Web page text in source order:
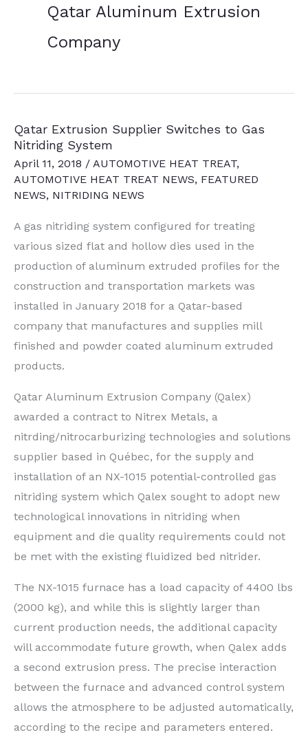
Qatar Aluminum Extrusion
Company
Qatar Extrusion Supplier Switches to Gas
Nitriding System
April 11, 2018 / AUTOMOTIVE HEAT TREAT,
AUTOMOTIVE HEAT TREAT NEWS, FEATURED
NEWS, NITRIDING NEWS
A gas nitriding system configured for treating
various sized flat and hollow dies used in the
production of aluminum extruded profiles for the
construction and transportation markets was
installed in January 2018 for a Qatar-based
company that manufactures and supplies mill
finished and powder coated aluminum extruded
products.
Qatar Aluminum Extrusion Company (Qalex)
awarded a contract to Nitrex Metals, a
nitrding/nitrocarburizing technologies and solutions
supplier based in Québec, for the supply and
installation of an NX-1015 potential-controlled gas
nitriding system which Qalex sought to adopt new
technological innovations in nitriding when
equipment and die quality requirements could not
be met with the existing fluidized bed nitrider.
The NX-1015 furnace has a load capacity of 4400 lbs
(2000 kg), and while this is slightly larger than
current production needs, the additional capacity
will accommodate future growth, when Qalex adds
a second extrusion press. The precise interaction
between the furnace and advanced control system
allows the atmosphere to be adjusted automatically,
according to the recipe and parameters entered.